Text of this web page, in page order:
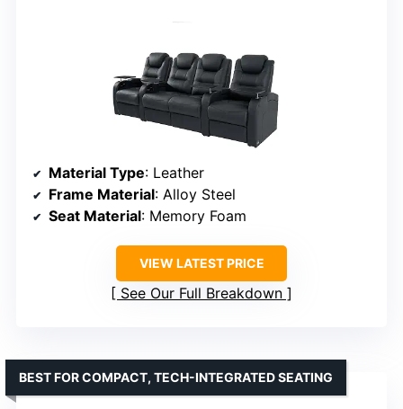
Material Type: Leather
Frame Material: Alloy Steel
Seat Material: Memory Foam
VIEW LATEST PRICE
See Our Full Breakdown
BEST FOR COMPACT, TECH-INTEGRATED SEATING